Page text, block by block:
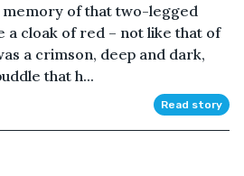
memory of that two-legged
a cloak of red – not like that of
a crimson, deep and dark,
that h...
Read story